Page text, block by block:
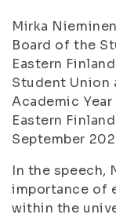
Mirka
Board of the
Eastern
Student Union
Academic
Eastern
September
In the speech,
importance of
within the